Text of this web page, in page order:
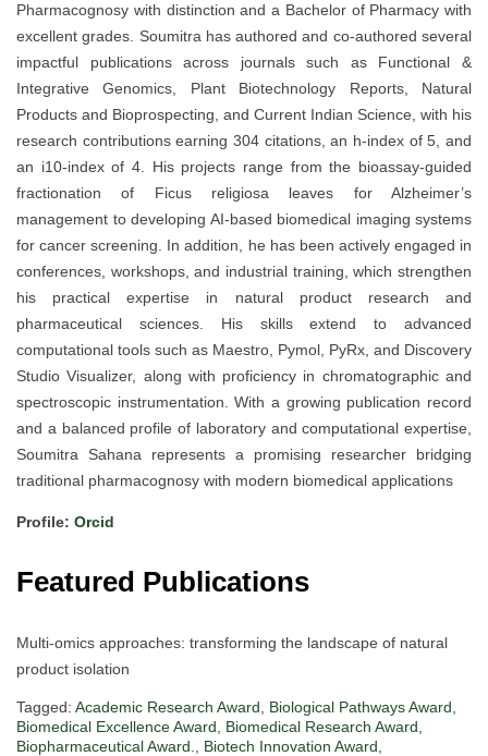
Pharmacognosy with distinction and a Bachelor of Pharmacy with
excellent grades. Soumitra has authored and co-authored several
impactful publications across journals such as Functional &
Integrative Genomics, Plant Biotechnology Reports, Natural
Products and Bioprospecting, and Current Indian Science, with his
research contributions earning 304 citations, an h-index of 5, and
an i10-index of 4. His projects range from the bioassay-guided
fractionation of Ficus religiosa leaves for Alzheimer’s
management to developing AI-based biomedical imaging systems
for cancer screening. In addition, he has been actively engaged in
conferences, workshops, and industrial training, which strengthen
his practical expertise in natural product research and
pharmaceutical sciences. His skills extend to advanced
computational tools such as Maestro, Pymol, PyRx, and Discovery
Studio Visualizer, along with proficiency in chromatographic and
spectroscopic instrumentation. With a growing publication record
and a balanced profile of laboratory and computational expertise,
Soumitra Sahana represents a promising researcher bridging
traditional pharmacognosy with modern biomedical applications
Profile: Orcid
Featured Publications
Multi-omics approaches: transforming the landscape of natural
product isolation
Tagged: Academic Research Award Biological Pathways Award
Biomedical Excellence Award
Biomedical Research Award
Biopharmaceutical Award.
Biotech Innovation Award